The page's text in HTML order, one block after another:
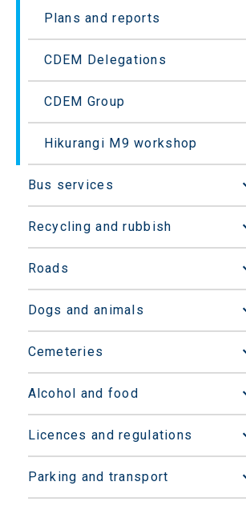
Plans and reports
CDEM Delegations
CDEM Group
Hikurangi M9 workshop
Bus services
Recycling and rubbish
Roads
Dogs and animals
Cemeteries
Alcohol and food
Licences and regulations
Parking and transport